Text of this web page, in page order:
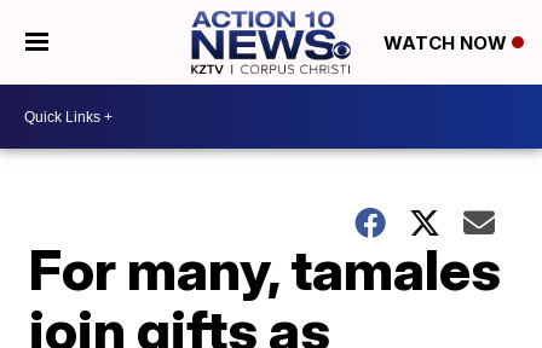
WATCH NOW
For many, tamales
join gifts as